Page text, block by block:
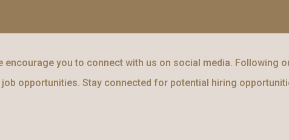
encourage you to connect with us on social media. Following
opportunities. Stay connected for potential hiring